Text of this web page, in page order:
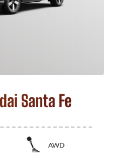
Santa Fe
AWD